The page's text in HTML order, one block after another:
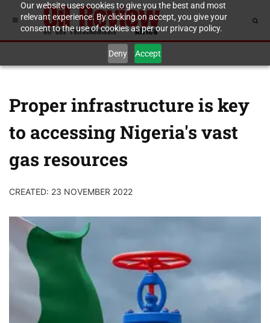
Our website uses cookies to give you the best and most
relevant experience. By clicking on accept, you give your
consent to the use of cookies as per our privacy policy.
Deny Accept
Proper infrastructure is key
to accessing Nigeria's vast
gas resources
CREATED: 23 NOVEMBER 2022